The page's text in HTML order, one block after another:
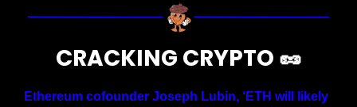
CRACKING CRYPTO 🥜
Ethereum cofounder Joseph Lubin, ‘ETH will likely